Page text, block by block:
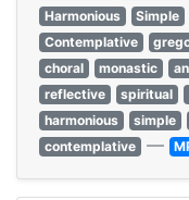
Harmonious
Simple
Contemplative
choral
monastic
reflective
spiritual
harmonious
simple
contemplative —